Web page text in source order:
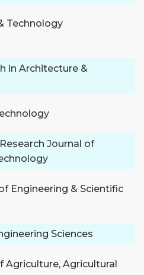
Technology
in Architecture &
Journal of
Engineering & Scientific
Sciences
Agriculture, Agricultural